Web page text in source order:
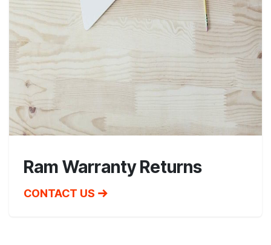
Ram Warranty Returns
CONTACT US